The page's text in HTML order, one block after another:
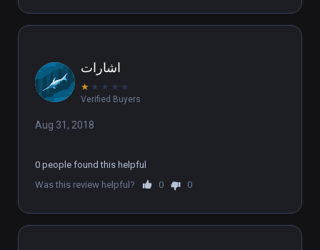
اشارات
★ ★ ★ ★ ★
Verified Buyers
Aug 31, 2018
0 people found this helpful
Was this review helpful?
0 0